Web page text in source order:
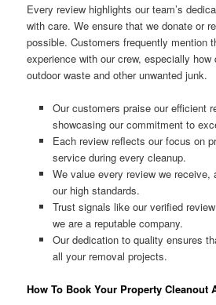
Every review highlights our team’s
with care. We ensure that we donate or
possible. Customers frequently mention
experience with our crew, especially
outdoor waste and other unwanted junk.
Our customers praise our efficient
showcasing our commitment to
Each review reflects our focus on
service during every cleanup.
We value every review we
our high standards.
Trust signals like our verified
we are a reputable company.
Our dedication to quality ensures
all your removal projects.
How To Book Your Property Cleanout